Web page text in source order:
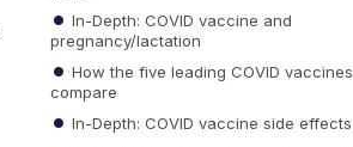
In-Depth: COVID vaccine and
pregnancy/lactation
How the five leading COVID vaccines
compare
In-Depth: COVID vaccine side effects